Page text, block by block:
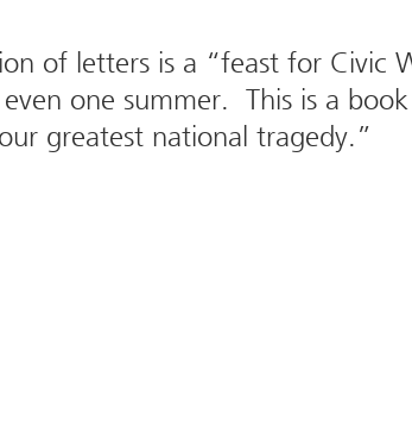
of letters is a “feast for Civic
one summer. This is a
greatest national tragedy.”